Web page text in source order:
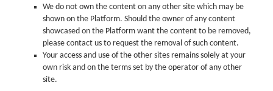
We do not own the content on any other site which may be
shown on the Platform. Should the owner of any content
showcased on the Platform want the content to be removed,
please contact us to request the removal of such content.
Your access and use of the other sites remains solely at your
own risk and on the terms set by the operator of any other
site.